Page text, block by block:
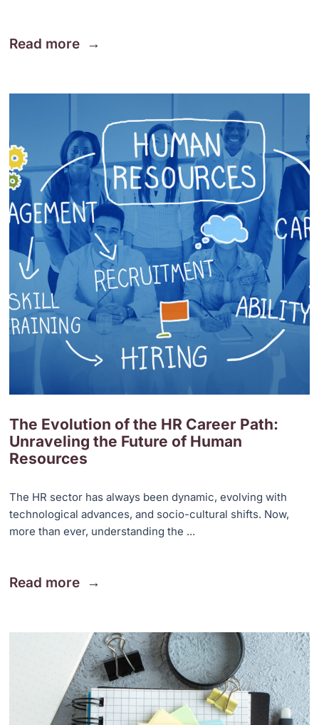
Read more
The Evolution of the HR Career Path:
Unraveling the Future of Human
Resources
The HR sector has always been dynamic, evolving with
technological advances, and socio-cultural shifts. Now,
more than ever, understanding the ...
Read more